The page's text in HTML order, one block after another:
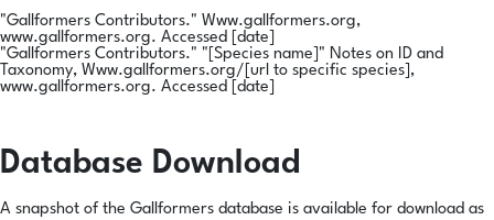
"Gallformers Contributors." Www.gallformers.org,
www.gallformers.org. Accessed [date]
"Gallformers Contributors." "[ Species name ]" Notes on ID and
Taxonomy, Www.gallformers.org/[url to specific species],
www.gallformers.org. Accessed [date]
Database Download
A snapshot of the Gallformers database is available for download as